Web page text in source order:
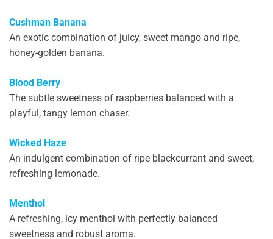
Cushman Banana
An exotic combination of juicy, sweet mango and ripe,
honey-golden banana.
Blood Berry
The subtle sweetness of raspberries balanced with a
playful, tangy lemon chaser.
Wicked Haze
An indulgent combination of ripe blackcurrant and sweet,
refreshing lemonade.
Menthol
A refreshing, icy menthol with perfectly balanced
sweetness and robust aroma.